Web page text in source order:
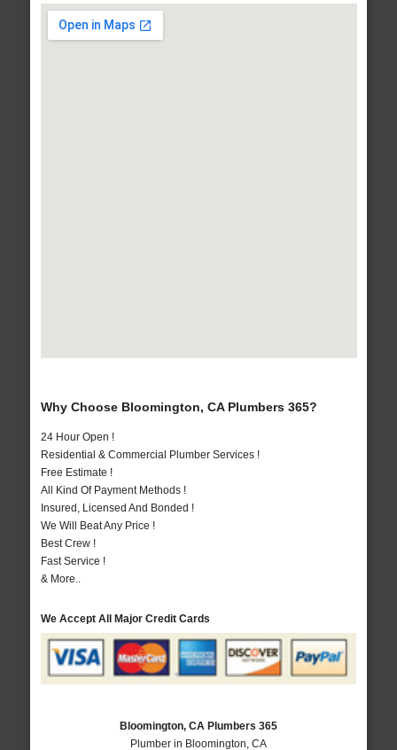
Why Choose Bloomington, CA Plumbers 365?
24 Hour Open !
Residential & Commercial Plumber Services !
Free Estimate !
All Kind Of Payment Methods !
Insured, Licensed And Bonded !
We Will Beat Any Price !
Best Crew !
Fast Service !
& More..
We Accept All Major Credit Cards
Bloomington, CA Plumbers 365
Plumber in Bloomington, CA